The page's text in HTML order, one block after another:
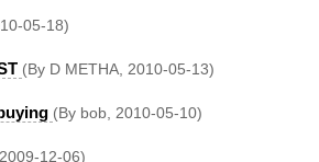
05-18)
(By D METHA, 2010-05-13)
(By bob, 2010-05-10)
12-06)